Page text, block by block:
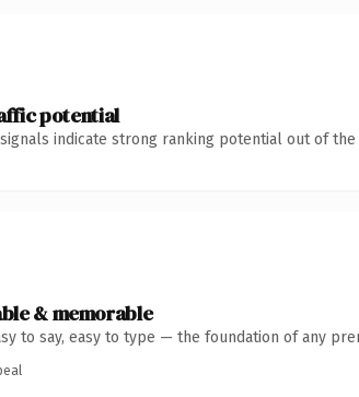
potential
signals indicate strong ranking potential out of the
& memorable
to say, easy to type — the foundation of any